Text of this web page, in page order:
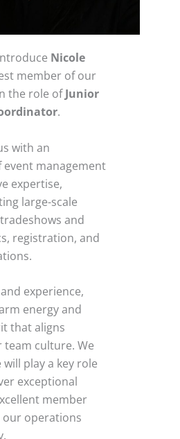
Nicole
member of our
the role ofJunior
.
with an
event management
expertise,
large-scale
and
registration, and
experience,
energy and
that aligns
culture. We
play a key role
exceptional
member
our operations